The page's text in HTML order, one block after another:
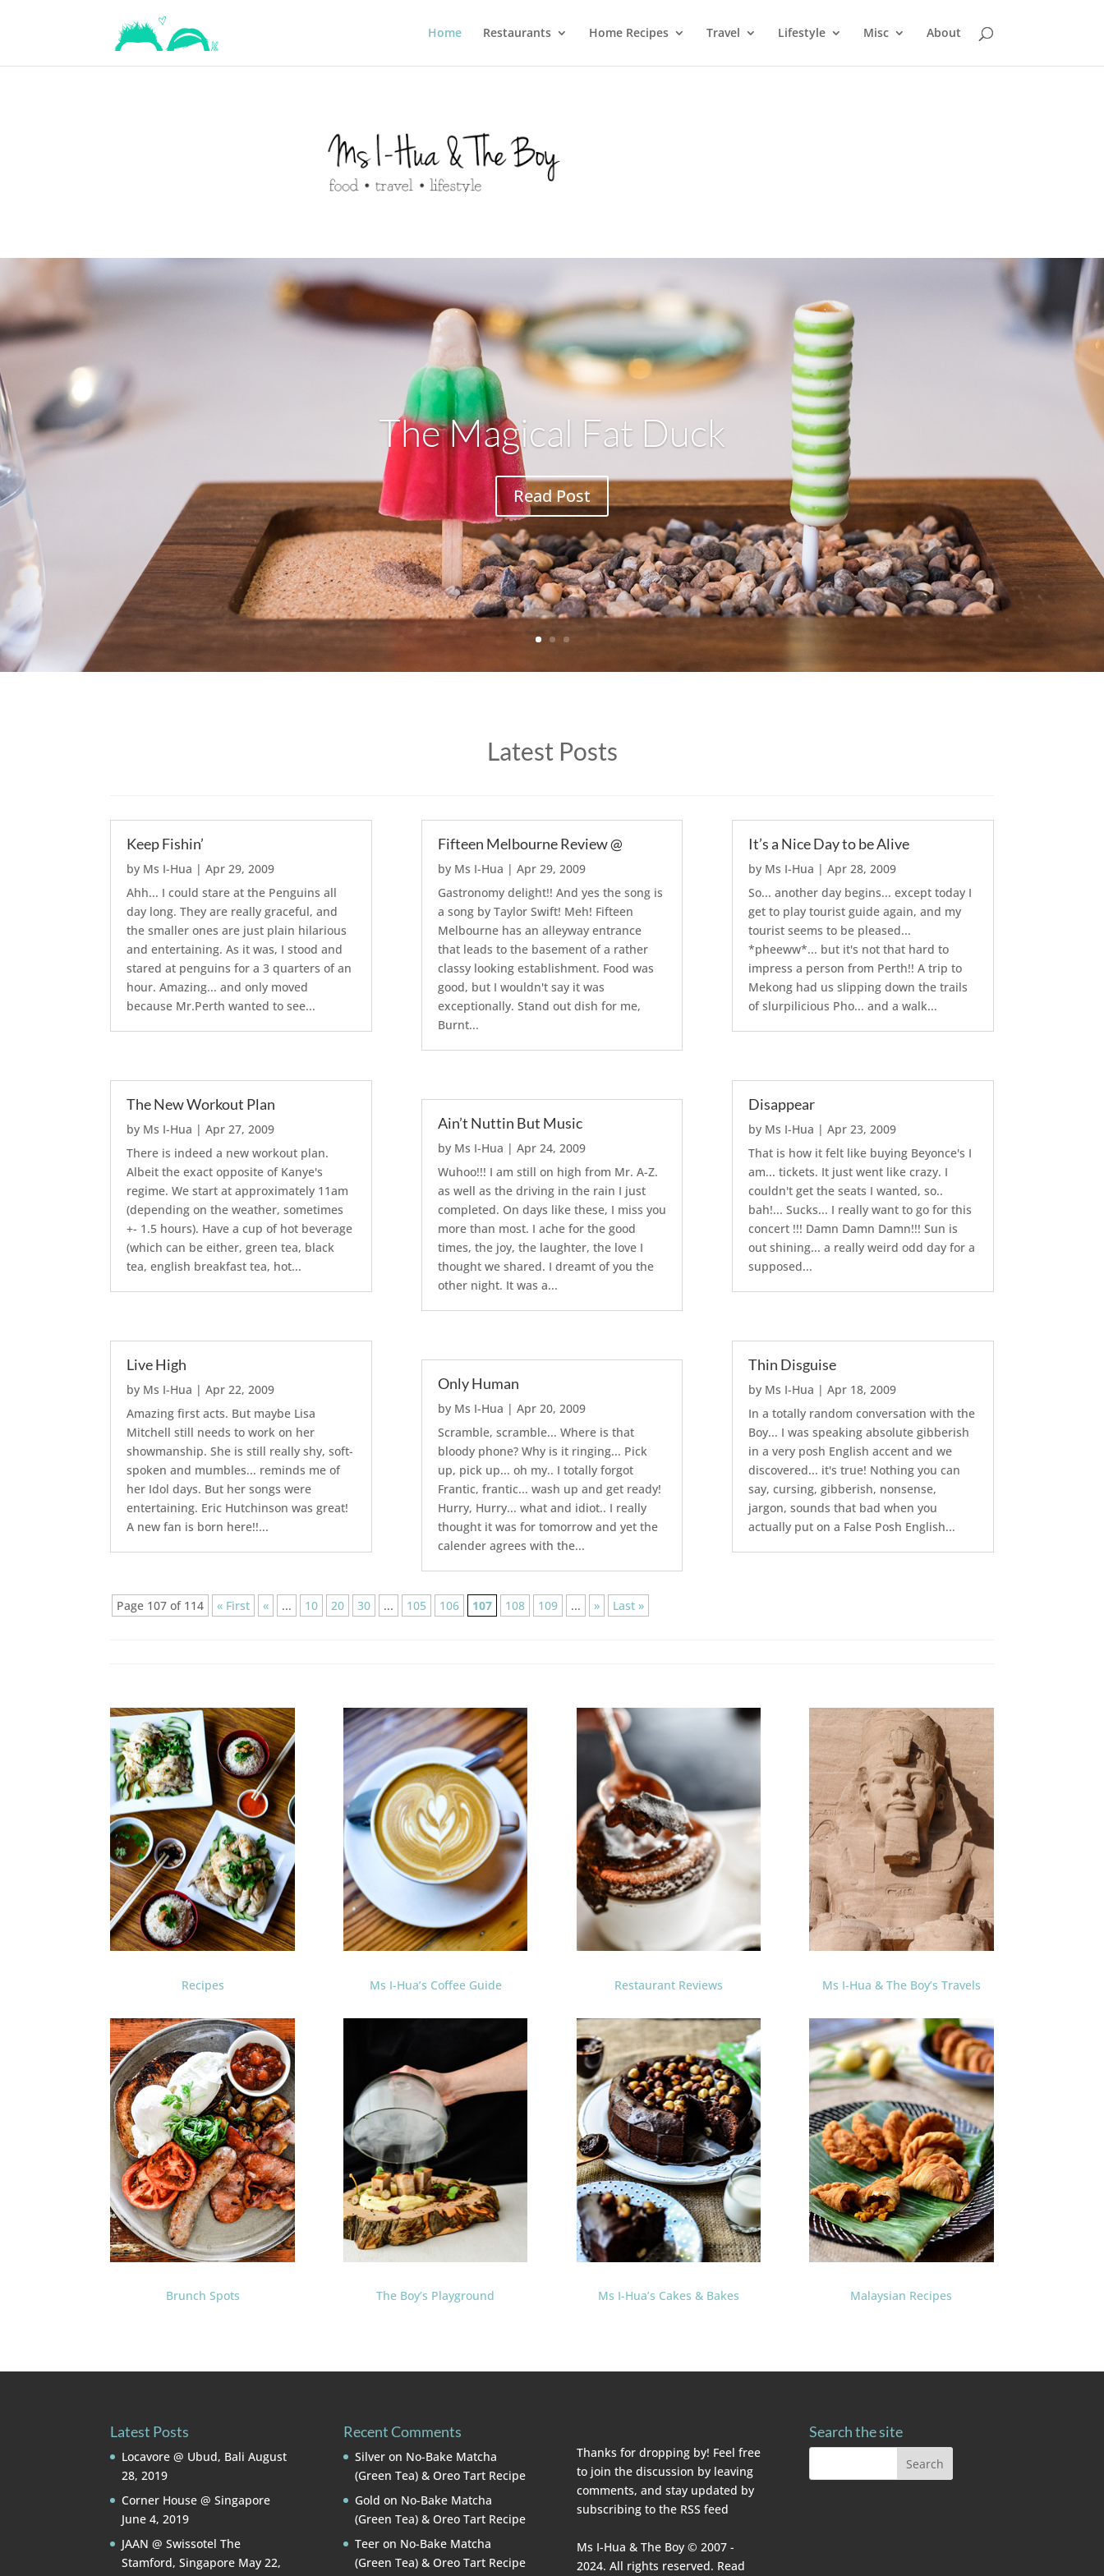
Home Restaurants Home Recipes Travel Lifestyle Misc About
The Magical Fat Duck
Read Post
Latest Posts
Keep Fishin’
by Ms I-Hua |Apr 29, 2009
Ahh... I could stare at the Penguins all
day long. They are really graceful, and
the smaller ones are just plain hilarious
and entertaining. As it was, I stood and
stared at penguins for a 3 quarters of an
hour. Amazing... and only moved
because Mr.Perth wanted to see...
The New Workout Plan
by Ms I-Hua |Apr 27, 2009
There is indeed a new workout plan.
Albeit the exact opposite of Kanye's
regime. We start at approximately 11am
(depending on the weather, sometimes
+- 1.5 hours). Have a cup of hot beverage
(which can be either, green tea, black
tea, english breakfast tea, hot...
Live High
by Ms I-Hua |Apr 22, 2009
Amazing first acts. But maybe Lisa
Mitchell still needs to work on her
showmanship. She is still really shy, soft-
spoken and mumbles... reminds me of
her Idol days. But her songs were
entertaining. Eric Hutchinson was great!
A new fan is born here!!...
Fifteen Melbourne Review @
by Ms I-Hua | Apr 29, 2009
Gastronomy delight!! And yes the song is
a song by Taylor Swift! Meh! Fifteen
Melbourne has an alleyway entrance
that leads to the basement of a rather
classy looking establishment. Food was
good, but I wouldn't say it was
exceptionally. Stand out dish for me,
Burnt...
Ain’t Nuttin But Music
by Ms I-Hua | Apr 24, 2009
Wuhoo!!! I am still on high from Mr. A-Z.
as well as the driving in the rain I just
completed. On days like these, I miss you
more than most. I ache for the good
times, the joy, the laughter, the love I
thought we shared. I dreamt of you the
other night. It was a...
Only Human
by Ms I-Hua | Apr 20, 2009
Scramble, scramble... Where is that
bloody phone? Why is it ringing... Pick
up, pick up... oh my.. I totally forgot
Frantic, frantic... wash up and get ready!
Hurry, Hurry... what and idiot.. I really
thought it was for tomorrow and yet the
calender agrees with the...
It’s a Nice Day to be Alive
by Ms I-Hua | Apr 28, 2009
So... another day begins... except today I
get to play tourist guide again, and my
tourist seems to be pleased...
*pheeww*... but it's not that hard to
impress a person from Perth!! A trip to
Mekong had us slipping down the trails
of slurpilicious Pho... and a walk...
Disappear
by Ms I-Hua | Apr 23, 2009
That is how it felt like buying Beyonce's I
am... tickets. It just went like crazy. I
couldn't get the seats I wanted, so..
bah!... Sucks... I really want to go for this
concert !!! Damn Damn Damn!!! Sun is
out shining... a really weird odd day for a
supposed...
Thin Disguise
by Ms I-Hua | Apr 18, 2009
In a totally random conversation with the
Boy... I was speaking absolute gibberish
in a very posh English accent and we
discovered... it's true! Nothing you can
say, cursing, gibberish, nonsense,
jargon, sounds that bad when you
actually put on a False Posh English...
Page 107 of 114 « First « ... 10 20 30 ... 105 106 107 108 109 ... » Last »
Recipes
Brunch Spots
Ms I-Hua’s Coffee Guide
The Boy’s Playground
Restaurant Reviews
Ms I-Hua’s Cakes & Bakes
Ms I-Hua & The Boy’s Travels
Malaysian Recipes
Latest Posts
Locavore @ Ubud, Bali August
28, 2019
Corner House @ Singapore
June 4, 2019
JAAN @ Swissotel The
Stamford, Singapore May 22,
Recent Comments
Silveron No-Bake Matcha
(Green Tea) & Oreo Tart Recipe
Gold on No-Bake Matcha
(Green Tea) & Oreo Tart Recipe
Teeron No-Bake Matcha
(Green Tea) & Oreo Tart Recipe
Thanks for dropping by! Feel free
to join the discussion by leaving
comments, and stay updated by
subscribing to the RSS feed
Ms I-Hua & The Boy © 2007 -
2024. All rights reserved. Read
Search the site